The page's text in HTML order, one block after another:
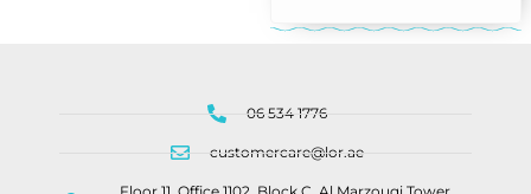
06 534 1776
customercare@lor.ae